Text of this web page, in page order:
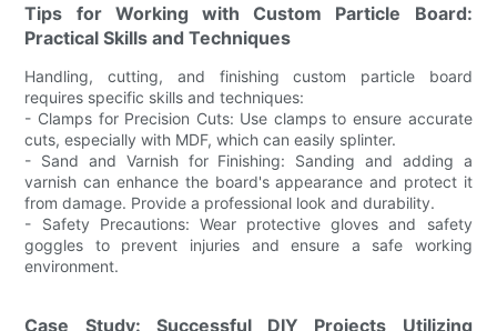
Tips for Working with Custom Particle Board:
Practical Skills and Techniques
Handling, cutting, and finishing custom particle board
requires specific skills and techniques:
- Clamps for Precision Cuts: Use clamps to ensure accurate
cuts, especially with MDF, which can easily splinter.
- Sand and Varnish for Finishing: Sanding and adding a
varnish can enhance the board's appearance and protect it
from damage. Provide a professional look and durability.
- Safety Precautions: Wear protective gloves and safety
goggles to prevent injuries and ensure a safe working
environment.
Case Study: Successful DIY Projects Utilizing